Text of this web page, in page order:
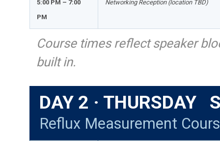
5:00 PM – 7:00
PM
Networking Reception (location TBD)
Course times reflect speaker
built in.
DAY 2 · THURSDAY
Reflux Measurement